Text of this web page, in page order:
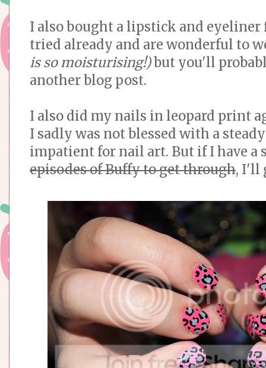
I also bought a lipstick and
tried already and are wonderful to
is so moisturising!)but you'll
another blog post.
I also did my nails in leopard print
I sadly was not blessed with a
impatient for nail art. But if I have a
episodes of Buffy to get through, I'll